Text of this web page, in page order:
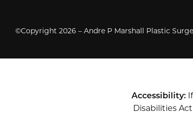
©Copyright 2026 – Andre P Marshall Plastic
Accessibility:
Disabilities